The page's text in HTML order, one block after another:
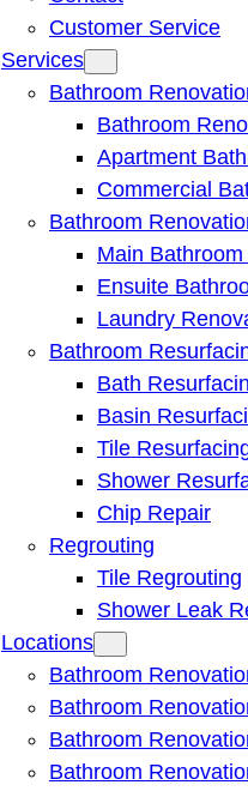
Customer Service
Services
Bathroom
Bathroom
Apartment
Commercial
Bathroom
Main
Ensuite
Laundry
Bathroom
Bath
Basin
Tile
Shower
Chip Repair
Regrouting
Tile Regrouting
Shower Leak
Locations
Bathroom
Bathroom
Bathroom
Bathroom